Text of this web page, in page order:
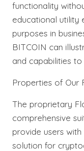
functionality
educational utility
purposes in
BITCOIN can
and capabilities
Properties of Our
The proprietary
comprehensive
provide users
solution for